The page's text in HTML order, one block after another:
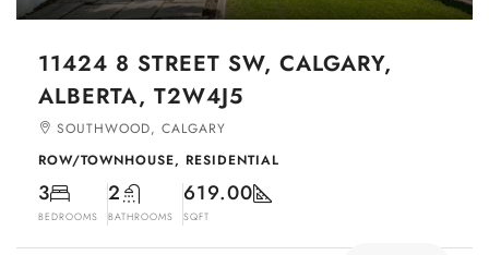
11424 8 STREET SW, CALGARY,
ALBERTA, T2W4J5
SOUTHWOOD, CALGARY
ROW/TOWNHOUSE, RESIDENTIAL
3
BEDROOMS
2
BATHROOMS
619.00
SQFT